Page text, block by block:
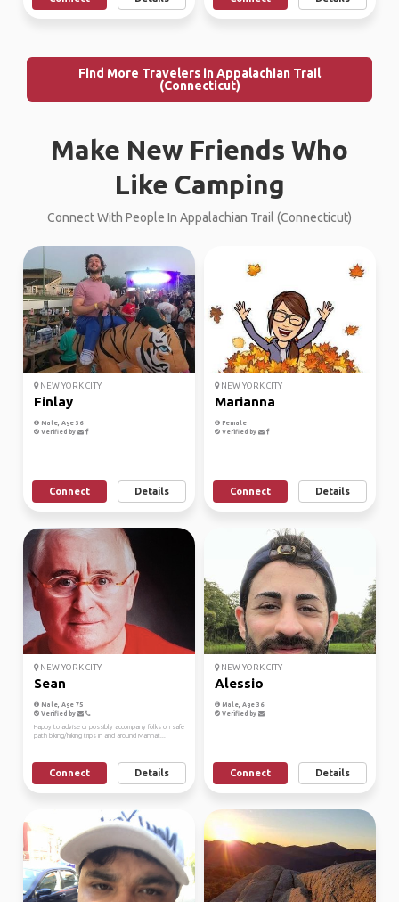
Find More Travelers in Appalachian Trail
(Connecticut)
Make New Friends Who
Like Camping
Connect With People In Appalachian Trail (Connecticut)
NEW YORK CITY
Finlay
Male, Age 36
Verified by
Connect Details
NEW YORK CITY
Marianna
Female
Verified by
Connect Details
NEW YORK CITY
Sean
Male, Age 75
Verified by
Happy to advise or possibly accompany folks on safe
path biking/hiking trips in and around Manhat...
Connect Details
NEW YORK CITY
Alessio
Male, Age 36
Verified by
Connect Details